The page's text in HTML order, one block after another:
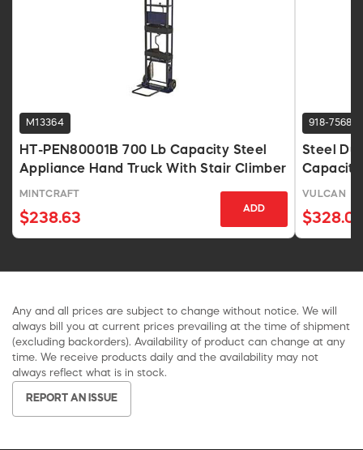
M13364
HT-PEN80001B 700 Lb Capacity Steel
Appliance Hand Truck With Stair Climber
MINTCRAFT
$238.63
ADD
918-7568
Steel
VULCAN
Any and all prices are subject to change without notice. We will
always bill you at current prices prevailing at the time of shipment
(excluding backorders). Availability of product can change at any
time. We receive products daily and the availability may not
always reflect what is in stock.
REPORT AN ISSUE